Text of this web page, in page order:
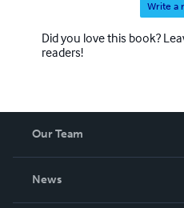
Write a
Did you love this book?
readers!
Our Team
News